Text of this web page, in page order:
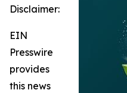
Disclaimer:
EIN
Presswire
provides
this news